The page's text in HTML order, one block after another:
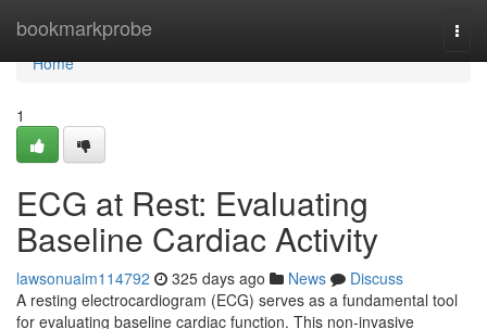
bookmarkprobe
Home
Home
1
ECG at Rest: Evaluating
Baseline Cardiac Activity
lawsonuaim114792 325 days ago News
Discuss
A resting electrocardiogram (ECG) serves as a fundamental tool
for evaluating baseline cardiac function. This non-invasive